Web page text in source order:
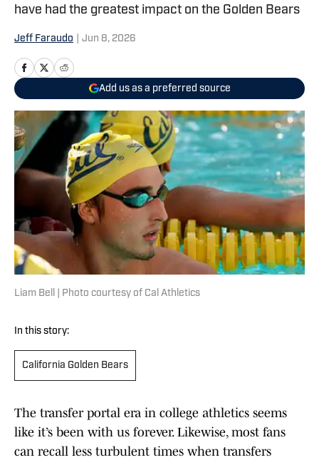
have had the greatest impact on the Golden Bears
Jeff Faraudo Jun 8, 2026
Add us as a preferred source
Liam Bell | Photo courtesy of Cal Athletics
In this story:
California Golden Bears
The transfer portal era in college athletics seems
like it’s been with us forever. Likewise, most fans
can recall less turbulent times when transfers